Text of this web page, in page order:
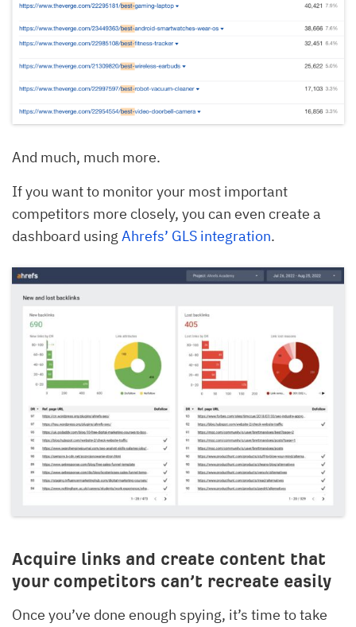
And much, much more.
If you want to monitor your most important
competitors more closely, you can even create a
dashboard using Ahrefs’ GLS integration.
Acquire links and create content that
your competitors can’t recreate easily
Once you’ve done enough spying, it’s time to take